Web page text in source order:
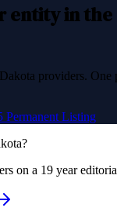
entity in
providers. One
Permanent Listing
?
on a 19 year